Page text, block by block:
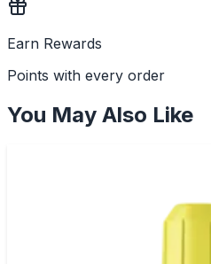
Earn Rewards
Points with every order
You May Also Like